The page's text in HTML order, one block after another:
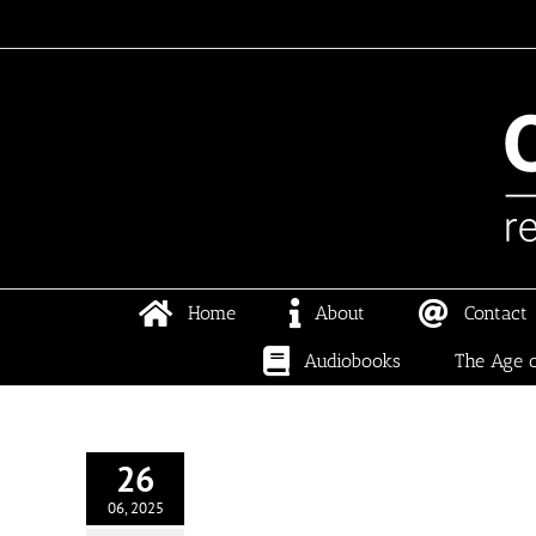
content
Home About Contact
Audiobooks The Age
26
06, 2025